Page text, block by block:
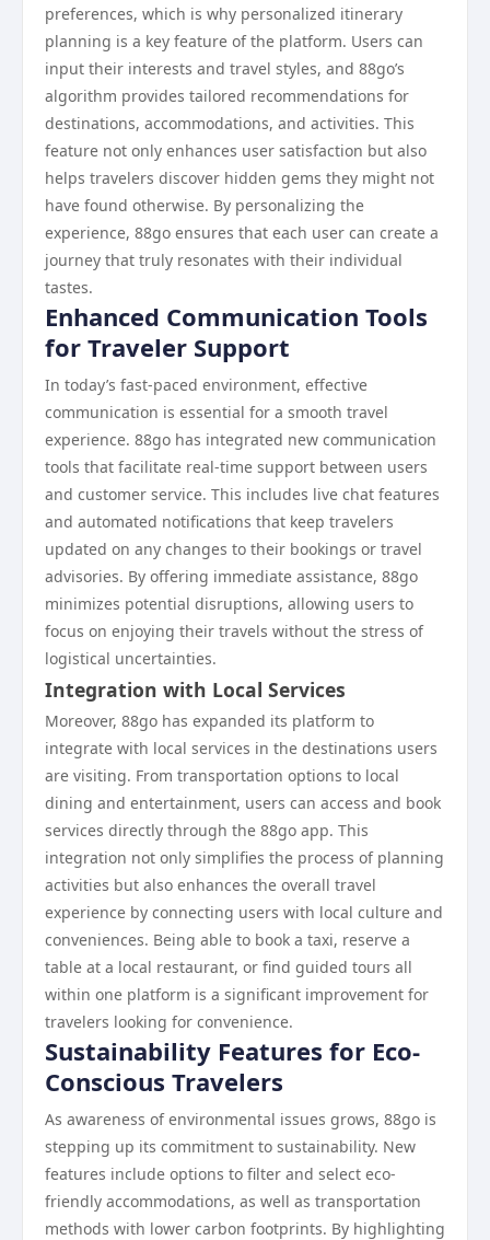
preferences, which is why personalized itinerary
planning is a key feature of the platform. Users can
input their interests and travel styles, and 88go’s
algorithm provides tailored recommendations for
destinations, accommodations, and activities. This
feature not only enhances user satisfaction but also
helps travelers discover hidden gems they might not
have found otherwise. By personalizing the
experience, 88go ensures that each user can create a
journey that truly resonates with their individual
tastes.
Enhanced Communication Tools
for Traveler Support
In today’s fast-paced environment, effective
communication is essential for a smooth travel
experience. 88go has integrated new communication
tools that facilitate real-time support between users
and customer service. This includes live chat features
and automated notifications that keep travelers
updated on any changes to their bookings or travel
advisories. By offering immediate assistance, 88go
minimizes potential disruptions, allowing users to
focus on enjoying their travels without the stress of
logistical uncertainties.
Integration with Local Services
Moreover, 88go has expanded its platform to
integrate with local services in the destinations users
are visiting. From transportation options to local
dining and entertainment, users can access and book
services directly through the 88go app. This
integration not only simplifies the process of planning
activities but also enhances the overall travel
experience by connecting users with local culture and
conveniences. Being able to book a taxi, reserve a
table at a local restaurant, or find guided tours all
within one platform is a significant improvement for
travelers looking for convenience.
Sustainability Features for Eco-
Conscious Travelers
As awareness of environmental issues grows, 88go is
stepping up its commitment to sustainability. New
features include options to filter and select eco-
friendly accommodations, as well as transportation
methods with lower carbon footprints. By highlighting